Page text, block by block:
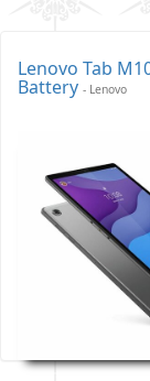
Lenovo Tab
Battery - Lenovo